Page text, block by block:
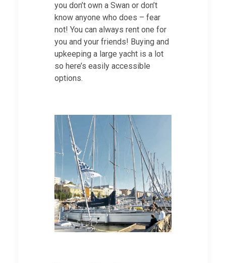
you don’t own a Swan or don’t
know anyone who does – fear
not! You can always rent one for
you and your friends! Buying and
upkeeping a large yacht is a lot
so here’s easily accessible
options.